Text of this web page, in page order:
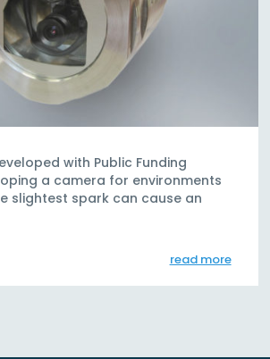
with Public Funding
a camera for environments
slightest spark can cause an
read more